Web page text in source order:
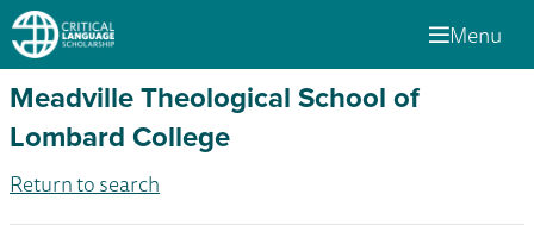
Menu
Meadville Theological School of
Lombard College
Return to search